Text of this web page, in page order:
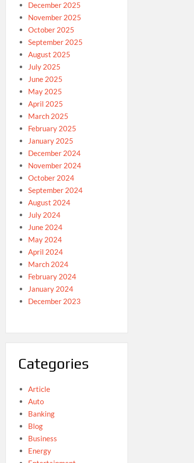
December 2025
November 2025
October 2025
September 2025
August 2025
July 2025
June 2025
May 2025
April 2025
March 2025
February 2025
January 2025
December 2024
November 2024
October 2024
September 2024
August 2024
July 2024
June 2024
May 2024
April 2024
March 2024
February 2024
January 2024
December 2023
Categories
Article
Auto
Banking
Blog
Business
Energy